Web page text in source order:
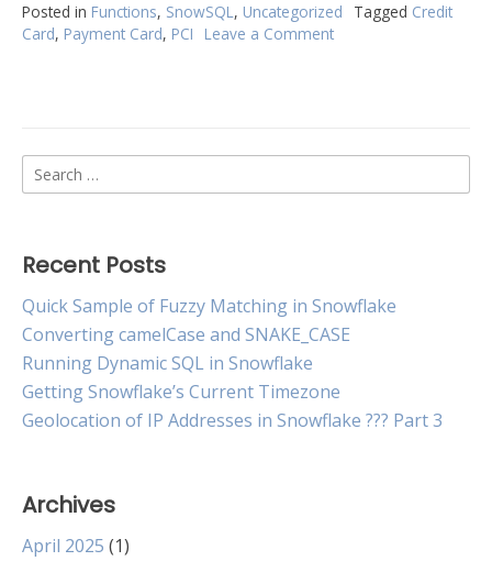
Posted in Functions, SnowSQL, Uncategorized Tagged Credit
Card, Payment Card, PCI Leave a Comment
Type
Search
for:
Recent Posts
Quick Sample of Fuzzy Matching in Snowflake
Converting camelCase and SNAKE_CASE
Running Dynamic SQL in Snowflake
Getting Snowflake’s Current Timezone
Geolocation of IP Addresses in Snowflake ??? Part 3
Archives
April 2025 (1)